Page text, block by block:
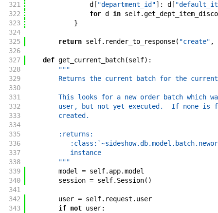
321
d [ "department_id"] : d [
322
for d in self.
323
}
324
325
return self. render_to_response( "create" ,
326
327
def get_current_batch(self) :
328
"""
329
Returns the current batch for the
330
331
This looks for a new order batch which
332
user, but not yet executed.  If none is
333
        created.
334
335
        :returns:
336
337
           instance
338
        """
339
model = self. app.model
340
session = self. Session( )
341
342
user = self. request . user
343
if not user: